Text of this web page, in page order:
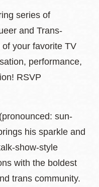
series of
and Trans-
your favorite TV
performance,
RSVP
(pronounced: sun-
his sparkle and
show-style
with the boldest
trans community.